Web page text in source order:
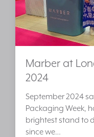
Marber at
2024
September 2024
Packaging Week,
brightest stand to
since we…